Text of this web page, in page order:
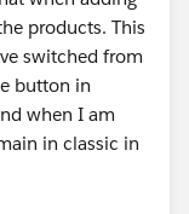
products. This
switched from
button in
when I am
in classic in